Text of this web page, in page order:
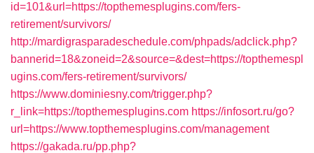
id=101&url=https://topthemesplugins.com/fers-
retirement/survivors/
http://mardigrasparadeschedule.com/phpads/adclick.php?
bannerid=18&zoneid=2&source=&dest=https://topthemespl
ugins.com/fers-retirement/survivors/
https://www.dominiesny.com/trigger.php?
r_link=https://topthemesplugins.com https://infosort.ru/go?
url=https://www.topthemesplugins.com/management
https://gakada.ru/pp.php?